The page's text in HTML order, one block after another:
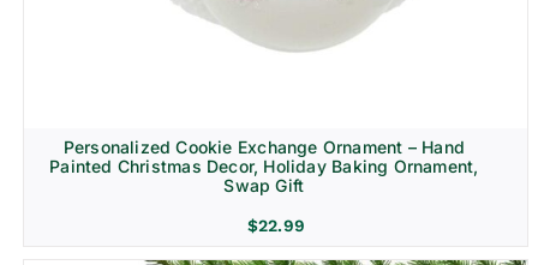
Personalized Cookie Exchange Ornament – Hand
Painted Christmas Decor, Holiday Baking Ornament,
Swap Gift
$22.99